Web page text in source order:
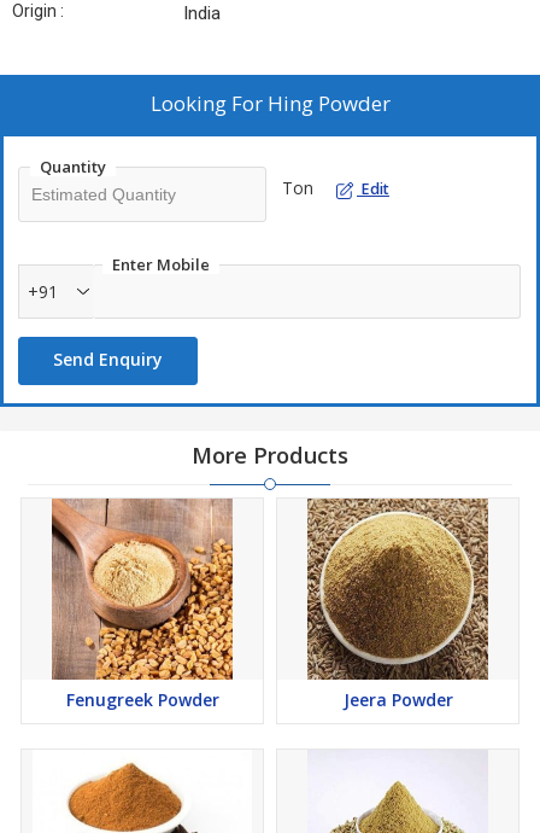
Origin : India
Looking For Hing Powder
Quantity
Ton Edit
Enter Mobile
+91
Send Enquiry
More Products
Fenugreek Powder Jeera Powder